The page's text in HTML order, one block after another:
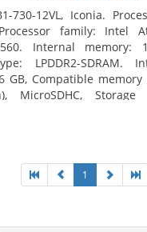
730-12VL, Iconia.
family: Intel
Internal memory:
LPDDR2-SDRAM.
GB, Compatible memory
MicroSDHC,
1